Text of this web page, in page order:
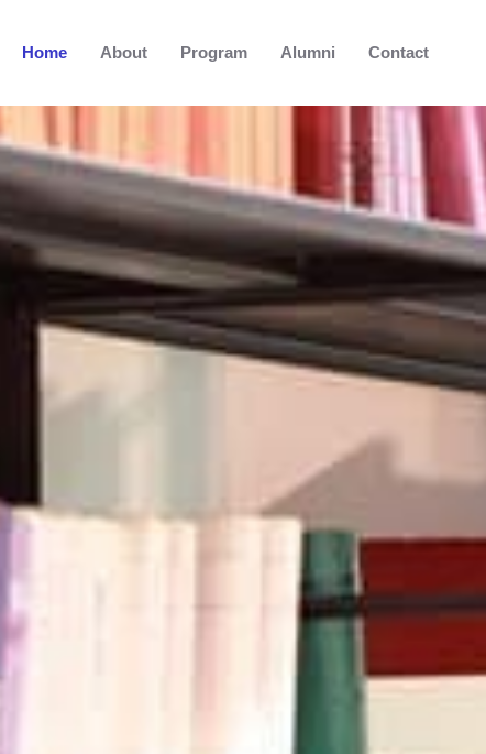
Home About Program Alumni Contact